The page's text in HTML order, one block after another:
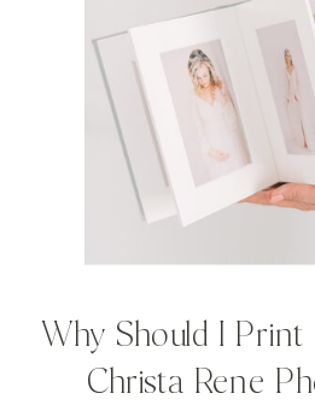
Why Should I Print
Christa Rene